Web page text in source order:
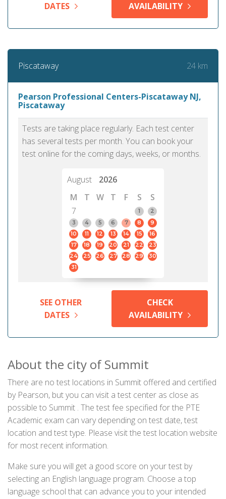
DATES
AVAILABILITY
Piscataway 24 km
Pearson Professional Centers-Piscataway NJ,
Piscataway
Tests are taking place regularly. Each test center
has several tests per month. You can book your
test online for the coming days, weeks, or months.
August
2026
M
T W T F S
S
7
1
2
3
4 5 6 7 8
9
10
11 12 13 14 15
16
17
18 19 20 21 22
23
24
25 26 27 28 29
30
31
SEE OTHER
DATES
CHECK
AVAILABILITY
About the city of Summit
There are no test locations in Summit offered and certified
by Pearson, but you can visit a test center as close as
possible to Summit . The test fee specified for the PTE
Academic exam can vary depending on test date, test
location and test type. Please visit the test location website
for most recent information.
Make sure you will get a good score on your test by
selecting an English language program. Choose a top
language school that can advance you to your intended